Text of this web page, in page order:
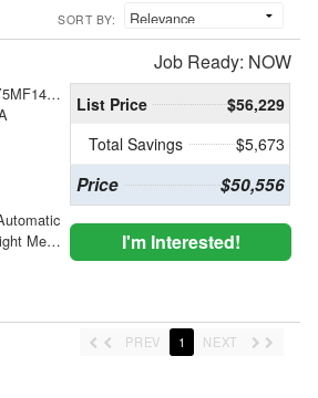
SORT BY:
Job Ready: NOW
1GT49REY5MF140767
Ebony Twilight Metallic
List Price
$56,229
Total Savings
$5,673
Price $50,556
I'm Interested!
PREV 1 NEXT